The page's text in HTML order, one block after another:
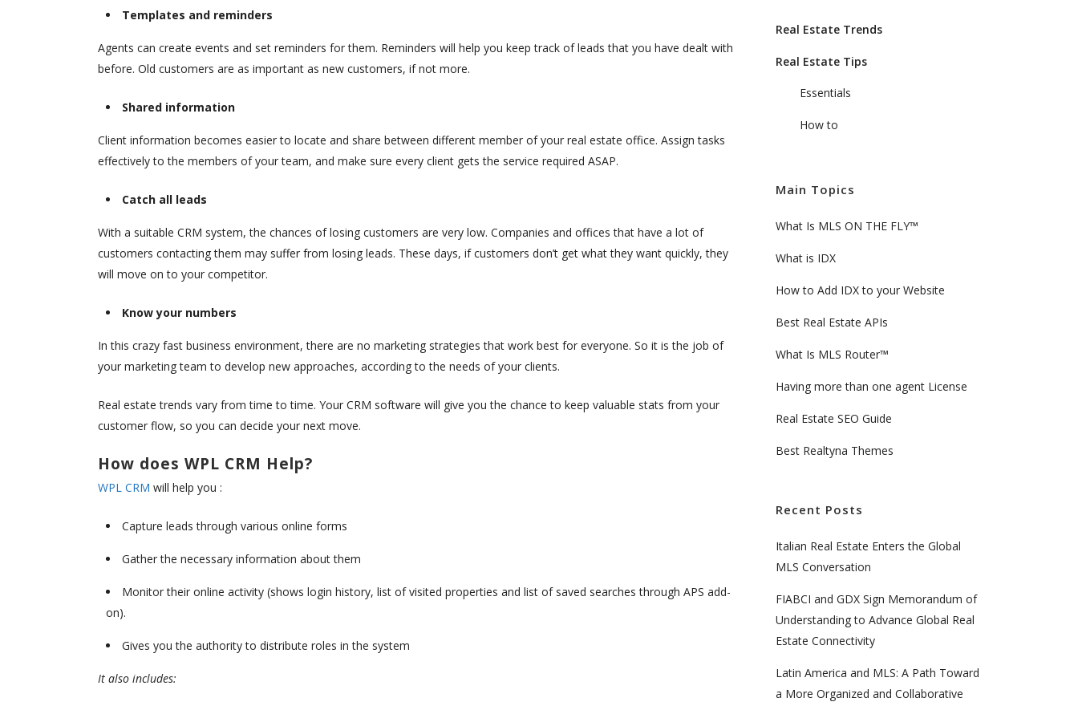
Templates and reminders
Agents can create events and set reminders for them. Reminders will help you keep track of leads that you have dealt with
before. Old customers are as important as new customers, if not more.
Shared information
Client information becomes easier to locate and share between different member of your real estate office. Assign tasks
effectively to the members of your team, and make sure every client gets the service required ASAP.
Catch all leads
With a suitable CRM system, the chances of losing customers are very low. Companies and offices that have a lot of
customers contacting them may suffer from losing leads. These days, if customers don’t get what they want quickly, they
will move on to your competitor.
Know your numbers
In this crazy fast business environment, there are no marketing strategies that work best for everyone. So it is the job of
your marketing team to develop new approaches, according to the needs of your clients.
Real estate trends vary from time to time. Your CRM software will give you the chance to keep valuable stats from your
customer flow, so you can decide your next move.
How does WPL CRM Help?
WPL CRM will help you :
Capture leads through various online forms
Gather the necessary information about them
Monitor their online activity (shows login history, list of visited properties and list of saved searches through APS add-
on).
Gives you the authority to distribute roles in the system
It also includes:
Real Estate Trends
Real Estate Tips
Essentials
How to
Main Topics
What Is MLS ON THE FLY™
What is IDX
How to Add IDX to your Website
Best Real Estate APIs
What Is MLS Router™
Having more than one agent License
Real Estate SEO Guide
Best Realtyna Themes
Recent Posts
Italian Real Estate Enters the Global
MLS Conversation
FIABCI and GDX Sign Memorandum of
Understanding to Advance Global Real
Estate Connectivity
Latin America and MLS: A Path Toward
a More Organized and Collaborative